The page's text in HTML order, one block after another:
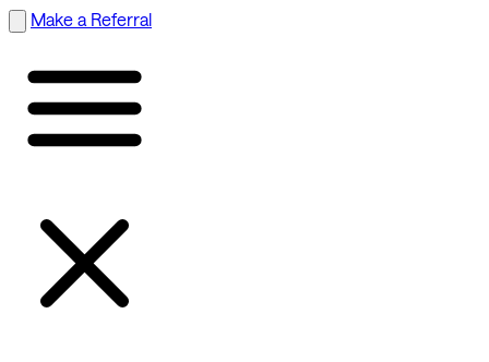
Make a Referral